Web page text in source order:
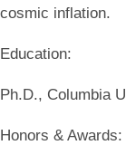
cosmic inflation.
Education:
Ph.D., Columbia
Honors & Awards: